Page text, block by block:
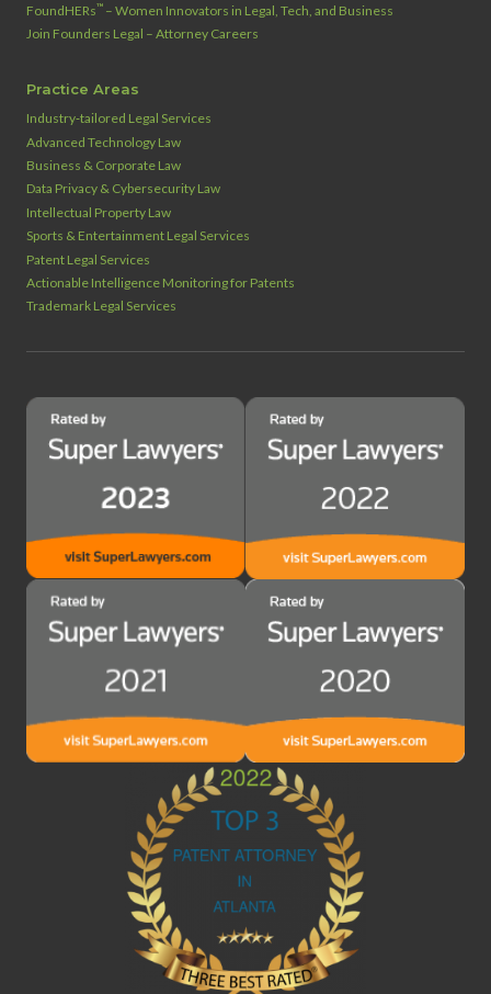
FoundHERs™ – Women Innovators in Legal, Tech, and Business
Join Founders Legal – Attorney Careers
Practice Areas
Industry‑tailored Legal Services
Advanced Technology Law
Business & Corporate Law
Data Privacy & Cybersecurity Law
Intellectual Property Law
Sports & Entertainment Legal Services
Patent Legal Services
Actionable Intelligence Monitoring for Patents
Trademark Legal Services